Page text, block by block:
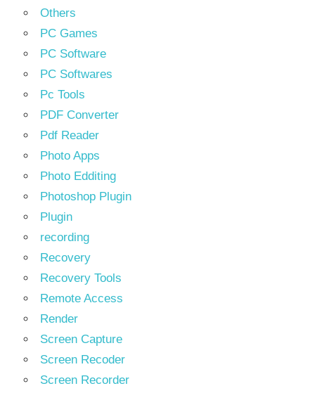
Others
PC Games
PC Software
PC Softwares
Pc Tools
PDF Converter
Pdf Reader
Photo Apps
Photo Edditing
Photoshop Plugin
Plugin
recording
Recovery
Recovery Tools
Remote Access
Render
Screen Capture
Screen Recoder
Screen Recorder